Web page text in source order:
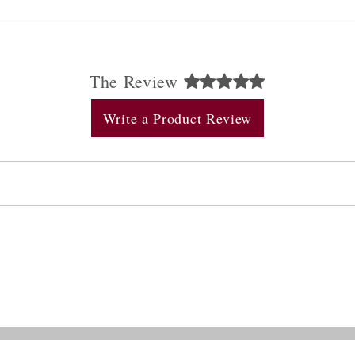
The Review
Write a Product Review